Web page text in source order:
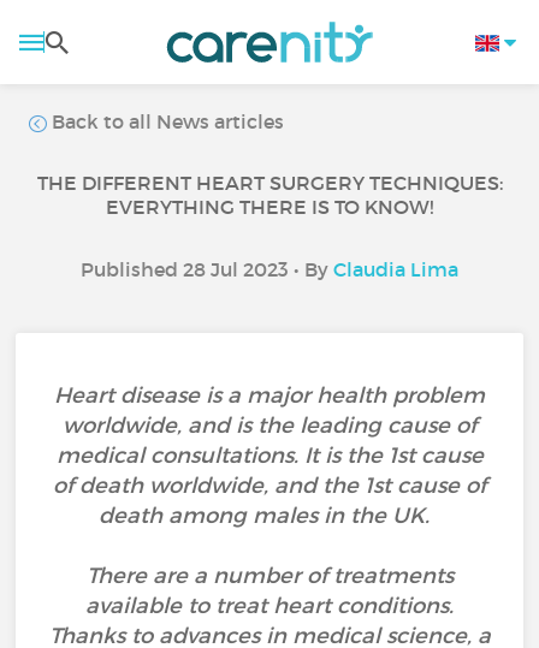
Back to all News articles
THE DIFFERENT HEART SURGERY TECHNIQUES:
EVERYTHING THERE IS TO KNOW!
Published 28 Jul 2023 • By Claudia Lima
Heart disease is a major health problem
worldwide, and is the leading cause of
medical consultations. It is the 1st cause
of death worldwide, and the 1st cause of
death among males in the UK.
There are a number of treatments
available to treat heart conditions.
Thanks to advances in medical science, a